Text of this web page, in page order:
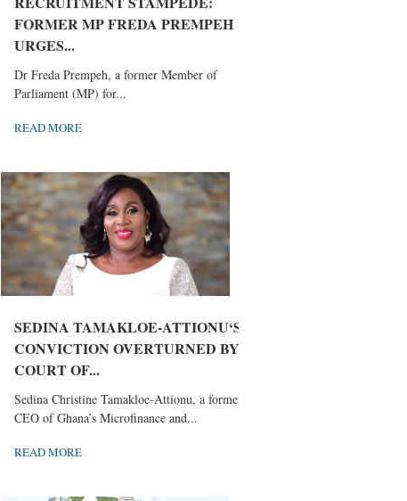
FORMER MP FREDA PREMPEH
URGES...
Dr Freda Prempeh, a former Member of
Parliament (MP) for...
READ MORE
SEDINA TAMAKLOE-ATTIONU‘S
CONVICTION OVERTURNED BY
COURT OF...
Sedina Christine Tamakloe-Attionu, a former
CEO of Ghana’s Microfinance and...
READ MORE